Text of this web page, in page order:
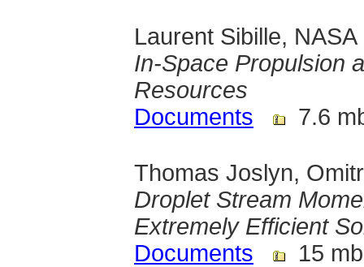
Laurent Sibille,
In-Space Propulsion
Resources
Documents
7.6
Thomas Joslyn,
Droplet Stream
Extremely Efficient
Documents
15 mb